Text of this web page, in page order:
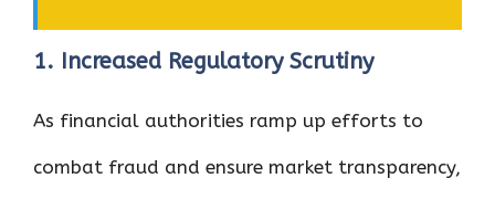
1. Increased Regulatory Scrutiny
As financial authorities ramp up efforts to
combat fraud and ensure market transparency,